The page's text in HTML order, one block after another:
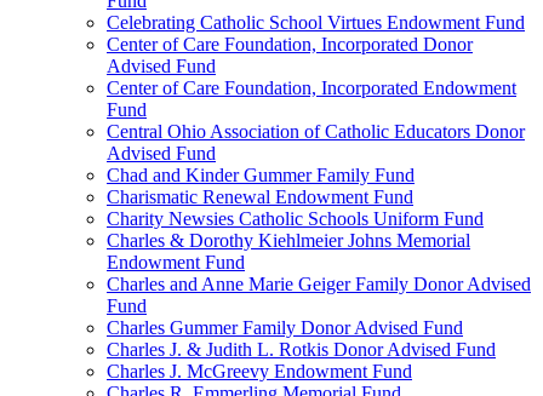
Celebrating Catholic School Virtues Endowment Fund
Center of Care Foundation, Incorporated Donor
Advised Fund
Center of Care Foundation, Incorporated Endowment
Fund
Central Ohio Association of Catholic Educators Donor
Advised Fund
Chad and Kinder Gummer Family Fund
Charismatic Renewal Endowment Fund
Charity Newsies Catholic Schools Uniform Fund
Charles & Dorothy Kiehlmeier Johns Memorial
Endowment Fund
Charles and Anne Marie Geiger Family Donor Advised
Fund
Charles Gummer Family Donor Advised Fund
Charles J. & Judith L. Rotkis Donor Advised Fund
Charles J. McGreevy Endowment Fund